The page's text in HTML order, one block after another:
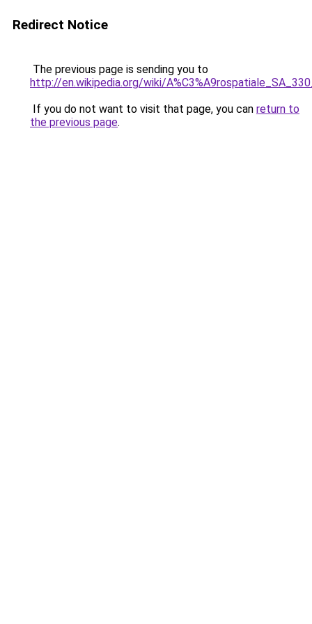
Redirect Notice
The previous page is sending you to
http://en.wikipedia.org/wiki/
If you do not want to visit that page, you can return to
the previous page.